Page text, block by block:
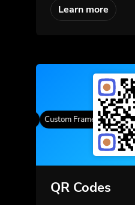
Learn more
Custom Frames Gradient
QR Codes